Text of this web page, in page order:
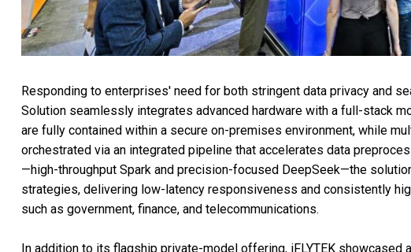
Responding to enterprises' need for both stringent data privacy and
Solution seamlessly integrates advanced hardware with a full-stack
are fully contained within a secure on-premises environment, while
orchestrated via an integrated pipeline that accelerates data
—high-throughput Spark and precision-focused DeepSeek—the
strategies, delivering low-latency responsiveness and consistently
such as government, finance, and telecommunications.
In addition to its flagship private-model offering, iFLYTEK